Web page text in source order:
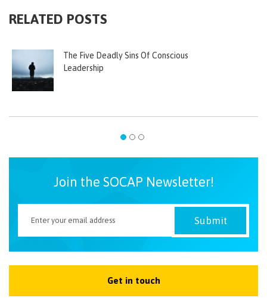
RELATED POSTS
The Five Deadly Sins Of Conscious
Leadership
Join the SOCAP Newsletter!
Get in touch